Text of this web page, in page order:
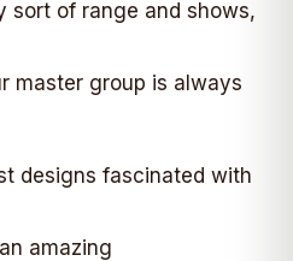
sort of range and shows,
master group is always
designs fascinated with
amazing